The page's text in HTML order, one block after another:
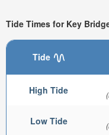
Tide Times for Key
Tide
High Tide
Low Tide